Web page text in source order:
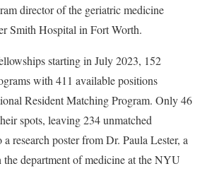
director of the geriatric medicine
Smith Hospital in Fort Worth.
starting in July 2023, 152
with 411 available positions
Resident Matching Program. Only 46
spots, leaving 234 unmatched
research poster from Dr. Paula Lester, a
the department of medicine at the NYU